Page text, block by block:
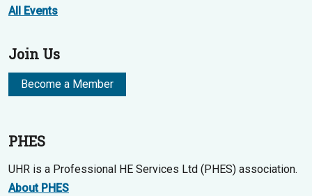
All Events
Join Us
Become a Member
PHES
UHR is a Professional HE Services Ltd (PHES) association.
About PHES